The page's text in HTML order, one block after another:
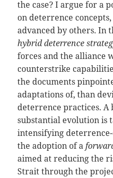
the case? I argue for a
on deterrence
advanced by others. In
hybrid deterrence
forces and the alliance
counterstrike
the documents
adaptations of, than
deterrence practices.
substantial evolution is
intensifying
the adoption of a
aimed at reducing the
Strait through the